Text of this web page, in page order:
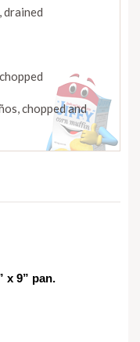
,drained
chopped
,chopped and
x 9” pan.